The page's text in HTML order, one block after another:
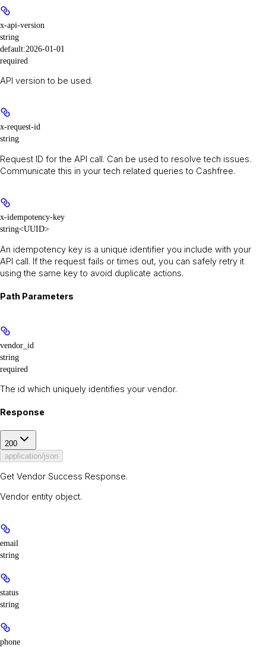
x-api-version
string
default:2026-01-01
required
API version to be used.
x-request-id
string
Request ID for the API call. Can be used to resolve tech issues.
Communicate this in your tech related queries to Cashfree.
x-idempotency-key
string<UUID>
An idempotency key is a unique identifier you include with your
API call. If the request fails or times out, you can safely retry it
using the same key to avoid duplicate actions.
Path Parameters
vendor_id
string
required
The id which uniquely identifies your vendor.
Response
200
application/json
Get Vendor Success Response.
Vendor entity object.
email
string
status
string
phone